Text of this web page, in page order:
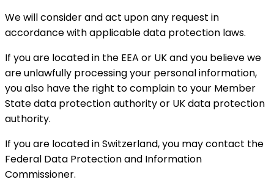
We will consider and act upon any request in
accordance with applicable data protection laws.
If you are located in the EEA or UK and you believe we
are unlawfully processing your personal information,
you also have the right to complain to your Member
State data protection authority or UK data protection
authority.
If you are located in Switzerland, you may contact the
Federal Data Protection and Information
Commissioner.